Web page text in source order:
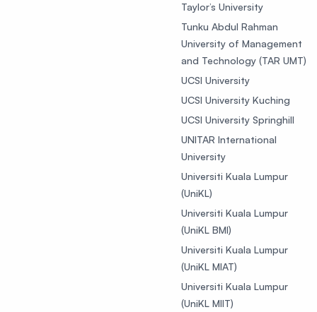
Taylor’s University
Tunku Abdul Rahman
University of Management
and Technology (TAR UMT)
UCSI University
UCSI University Kuching
UCSI University Springhill
UNITAR International
University
Universiti Kuala Lumpur
(UniKL)
Universiti Kuala Lumpur
(UniKL BMI)
Universiti Kuala Lumpur
(UniKL MIAT)
Universiti Kuala Lumpur
(UniKL MIIT)